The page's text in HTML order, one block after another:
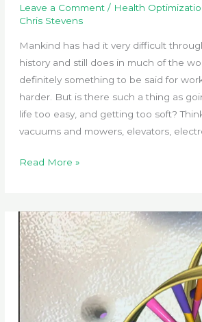
Leave a Comment / Health
Chris Stevens
Mankind has had it very difficult
history and still does in much of the
definitely something to be said for
harder. But is there such a thing as
life too easy, and getting too soft?
vacuums and mowers, elevators,
Hormetic
Read More »